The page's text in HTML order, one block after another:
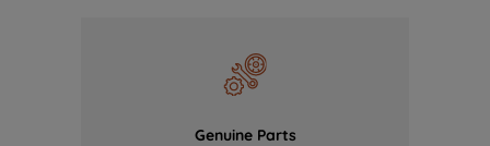
Genuine Parts